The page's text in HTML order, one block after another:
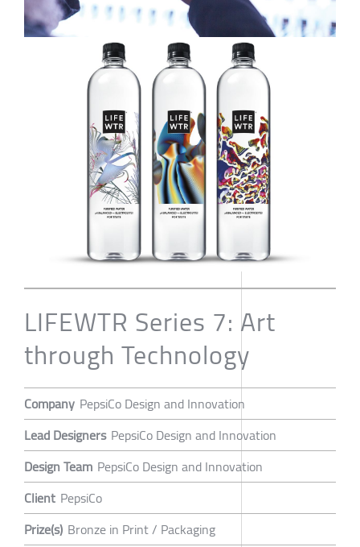
LIFEWTR Series 7: Art
through Technology
Company PepsiCo Design and Innovation
Lead Designers PepsiCo Design and Innovation
Design Team PepsiCo Design and Innovation
Client PepsiCo
Prize(s) Bronze in Print / Packaging